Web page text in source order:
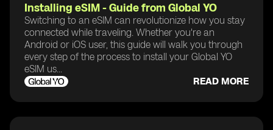
Installing eSIM - Guide from Global YO
Switching to an eSIM can revolutionize how you stay
connected while traveling. Whether you're an
Android or iOS user, this guide will walk you through
every step of the process to install your Global YO
eSIM us...
READ MORE